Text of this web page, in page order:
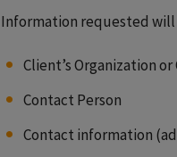
Information requested
Client’s Organization
Contact Person
Contact information